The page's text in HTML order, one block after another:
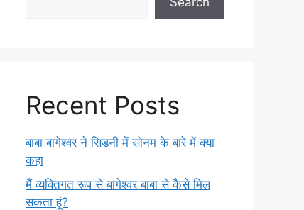
Recent Posts
बाबा बागेश्वर ने सिडनी में सोनम के बारे में क्या
कहा
मैं व्यक्तिगत रूप से बागेश्वर बाबा से कैसे मिल
सकता हूं?